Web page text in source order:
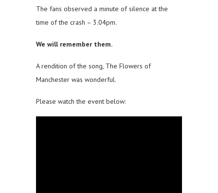
The fans observed a minute of silence at the
time of the crash – 3.04pm.
We will remember them.
A rendition of the song, The Flowers of
Manchester was wonderful.
Please watch the event below: